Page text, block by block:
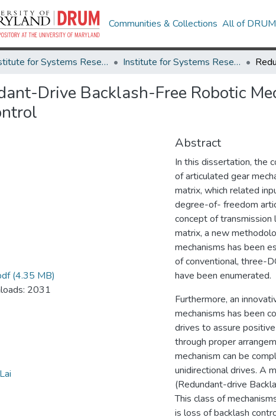
Communities & Collections All of DRUM
Institute for Systems Research Institute for Systems Research Technical Reports
Drive Backlash-Free Robotic
(4.35 MB)
2031
Abstract
In this dissertation, the
of articulated gear
matrix, which related
degree-of- freedom
concept of
matrix, a new
mechanisms has been
of conventional, three-
have been enumerated.
Furthermore, an
mechanisms has been
drives to assure
through proper
mechanism can be
unidirectional drives. A
(Redundant-drive
This class of
is loss of backlash